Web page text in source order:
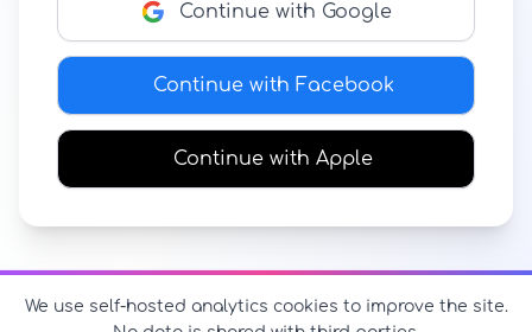
Continue with Google
Continue with Facebook
Continue with Apple
We use self-hosted analytics cookies to improve the site.